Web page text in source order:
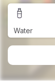
Water